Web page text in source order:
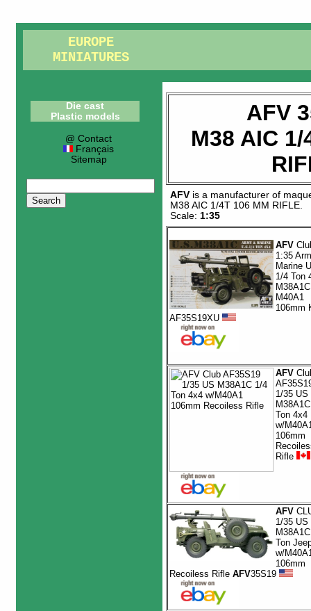
EUROPE
MINIATURES
Die cast
Plastic models
@ Contact
Français
Sitemap
AFV
M38 AIC
AFV is a manufacturer of
M38 AIC 1/4T 106 MM RIFLE
Scale: 1:35
AFV
1:35
Marine
1/4 Ton
M40A1
106mm
AF35S19XU
AFV
1/35 US
Ton 4x4
w/
106mm
Rifle
AFV
1/35 US
Ton
w/
106mm
Recoiless Rifle AFV35S19